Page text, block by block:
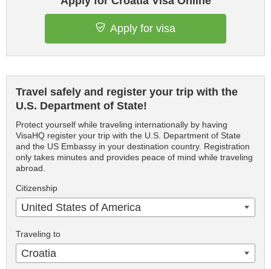
Apply for visa
Travel safely and register your trip with the
U.S. Department of State!
Protect yourself while traveling internationally by having
VisaHQ register your trip with the U.S. Department of State
and the US Embassy in your destination country. Registration
only takes minutes and provides peace of mind while traveling
abroad.
Citizenship
United States of America
Traveling to
Croatia